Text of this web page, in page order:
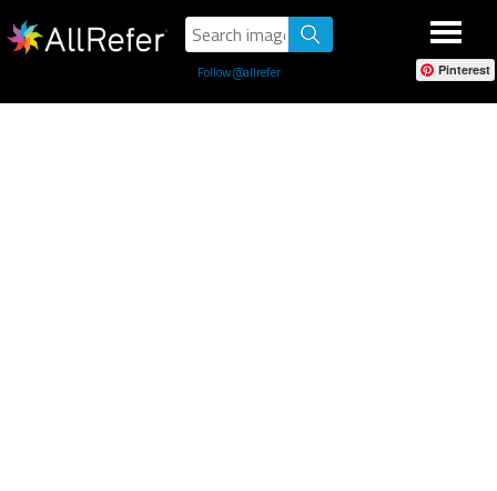
Follow @allrefer Pinterest